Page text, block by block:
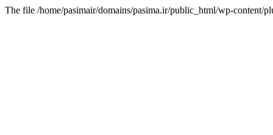
The file /home/pasimair/domains/pasima.ir/public_html/wp-content/